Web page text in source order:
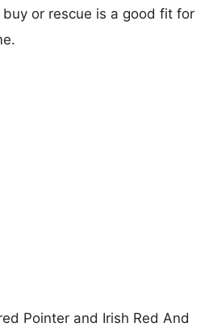
or rescue is a good fit for
Pointer and Irish Red And